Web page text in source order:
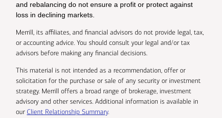
and rebalancing do not ensure a profit or protect against
loss in declining markets.
Merrill, its affiliates, and financial advisors do not provide legal, tax,
or accounting advice. You should consult your legal and/or tax
advisors before making any financial decisions.
This material is not intended as a recommendation, offer or
solicitation for the purchase or sale of any security or investment
strategy. Merrill offers a broad range of brokerage, investment
advisory and other services. Additional information is available in
ourClient Relationship Summary.